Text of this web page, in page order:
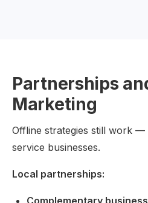
Partnerships
Marketing
Offline strategies still work
service businesses.
Local partnerships:
Complementary